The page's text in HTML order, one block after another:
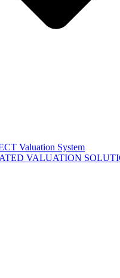
Valuation System
VALUATION